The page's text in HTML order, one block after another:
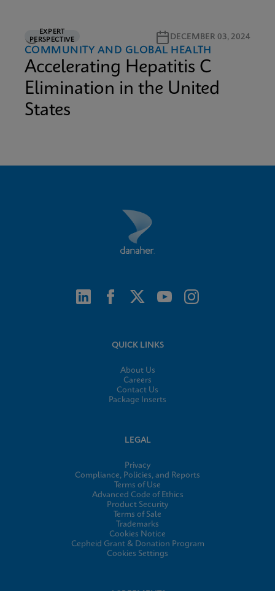
EXPERT
PERSPECTIVE
5M READ DECEMBER 03, 2024
COMMUNITY AND GLOBAL HEALTH
Accelerating Hepatitis C
Elimination in the United
States
QUICK LINKS
About Us
Careers
Contact Us
Package Inserts
LEGAL
Privacy
Compliance, Policies, and Reports
Terms of Use
Advanced Code of Ethics
Product Security
Terms of Sale
Trademarks
Cookies Notice
Cepheid Grant & Donation Program
Cookies Settings